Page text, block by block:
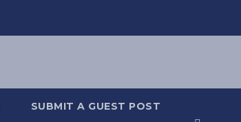
SUBMIT A GUEST POST